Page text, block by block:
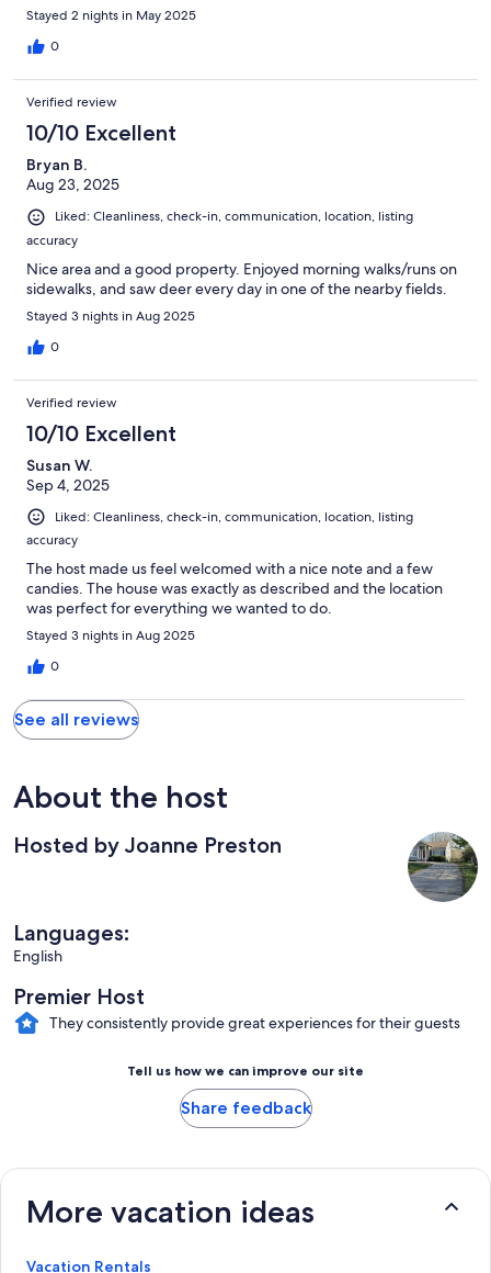
Stayed 2 nights in May 2025
0
Verified review
10/10 Excellent
Bryan B.
Aug 23, 2025
Liked: Cleanliness, check-in, communication, location, listing
accuracy
Nice area and a good property. Enjoyed morning walks/runs on
sidewalks, and saw deer every day in one of the nearby fields.
Stayed 3 nights in Aug 2025
0
Verified review
10/10 Excellent
Susan W.
Sep 4, 2025
Liked: Cleanliness, check-in, communication, location, listing
accuracy
The host made us feel welcomed with a nice note and a few
candies. The house was exactly as described and the location
was perfect for everything we wanted to do.
Stayed 3 nights in Aug 2025
0
See all reviews
About the host
Hosted by Joanne Preston
Languages:
English
Premier Host
They consistently provide great experiences for their guests
Tell us how we can improve our site
Share feedback
More vacation ideas
Vacation Rentals